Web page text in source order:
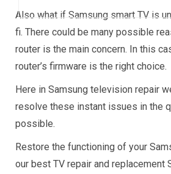
Also what if Samsung smart TV is
fi. There could be many possible
router is the main concern. In this
router’s firmware is the right choice.
Here in Samsung television repair
resolve these instant issues in the
possible.
Restore the functioning of your
our best TV repair and replacement